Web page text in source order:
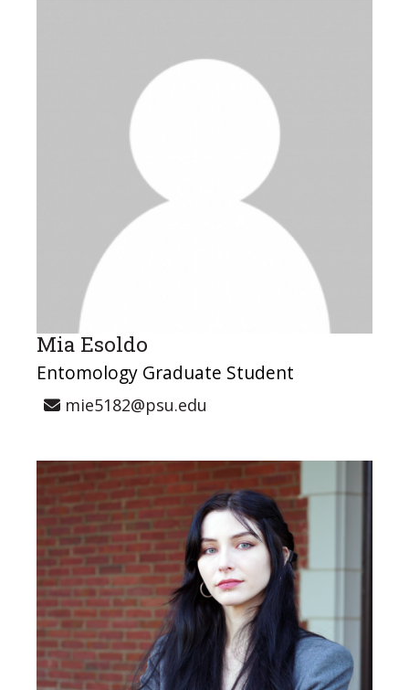
Mia Esoldo
Entomology Graduate Student
mie5182@psu.edu